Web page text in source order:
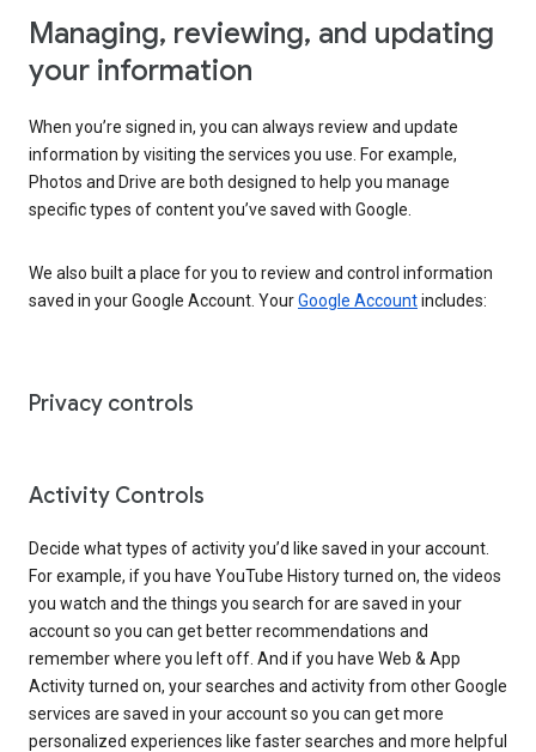
Managing, reviewing, and updating
your information
When you’re signed in, you can always review and update
information by visiting the services you use. For example,
Photos and Drive are both designed to help you manage
specific types of content you’ve saved with Google.
We also built a place for you to review and control information
saved in your Google Account. YourGoogle Accountincludes:
Privacy controls
Activity Controls
Decide what types of activity you’d like saved in your account.
For example, if you have YouTube History turned on, the videos
you watch and the things you search for are saved in your
account so you can get better recommendations and
remember where you left off. And if you have Web & App
Activity turned on, your searches and activity from other Google
services are saved in your account so you can get more
personalized experiences like faster searches and more helpful